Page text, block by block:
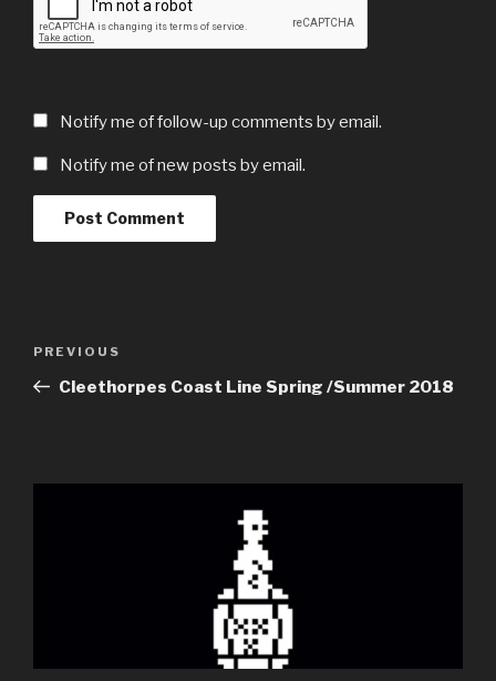
Notify me of follow-up comments by email.
Notify me of new posts by email.
Previous
Post
PREVIOUS
Cleethorpes Coast Line Spring /Summer 2018